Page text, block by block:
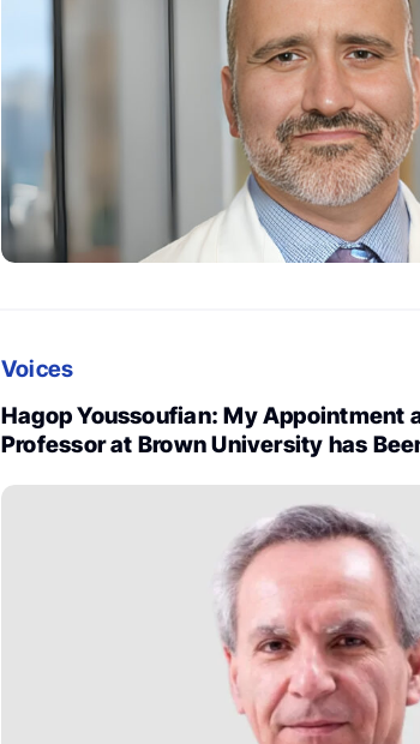
Voices
Hagop Youssoufian: My Appointment
Professor at Brown University has